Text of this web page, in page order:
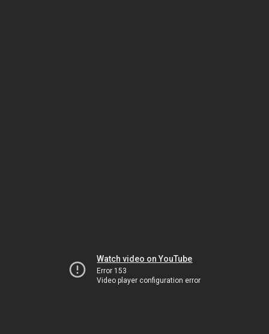
Watch video on YouTube
Error 153
Video player configuration error